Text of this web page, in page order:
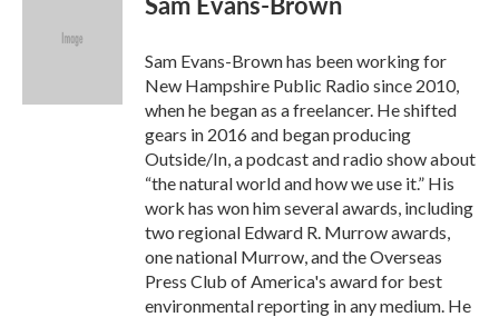
e
Sam Evans-Brown has been working for
New Hampshire Public Radio since 2010,
when he began as a freelancer. He shifted
gears in 2016 and began producing
Outside/In, a podcast and radio show about
“the natural world and how we use it.” His
work has won him several awards, including
two regional Edward R. Murrow awards,
one national Murrow, and the Overseas
Press Club of America's award for best
environmental reporting in any medium. He